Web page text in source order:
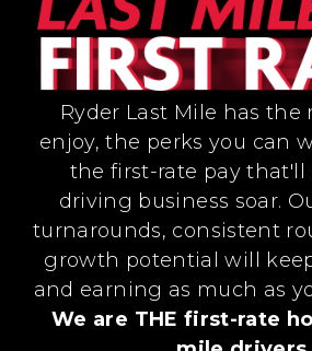
Ryder Last Mile has the
enjoy, the perks you can
the first-rate pay that'll
driving business soar.
turnarounds, consistent
growth potential will
and earning as much as
We are THE first-rate